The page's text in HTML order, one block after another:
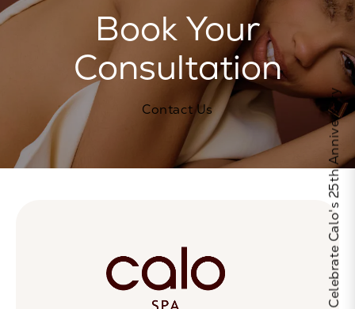
Book Your
Consultation
Contact Us Celebrate Calo's 25th Anniversary